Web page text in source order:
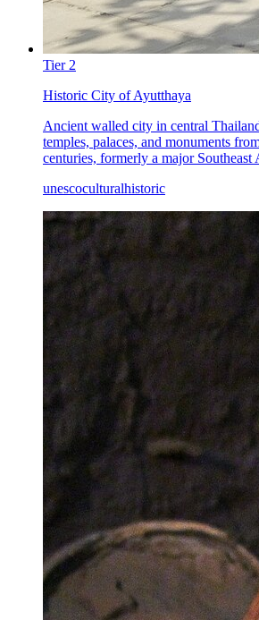
Tier2
Historic City of Ayutthaya
Ancient walled city in central
temples, palaces, and monuments
centuries, formerly a major Southeast
unescoculturalhistoric